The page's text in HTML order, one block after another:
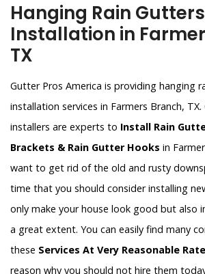
Hanging Rain Gutters
Installation in
TX
Gutter Pros America is providing hanging
installation services in Farmers Branch,
installers are experts to Install Rain
Brackets & Rain Gutter Hooks in
want to get rid of the old and rusty
time that you should consider installing
only make your house look good but also
a great extent. You can easily find many
these Services At Very Reasonable
reason why you should not hire them